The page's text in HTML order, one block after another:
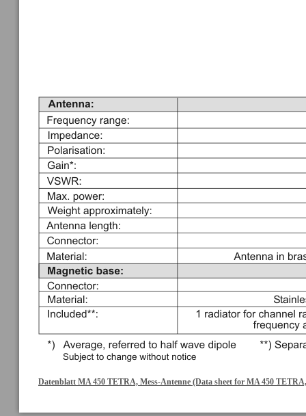
Datenblatt MA 450 TETRA, Mess-Antenne (Data sheet for MA 450